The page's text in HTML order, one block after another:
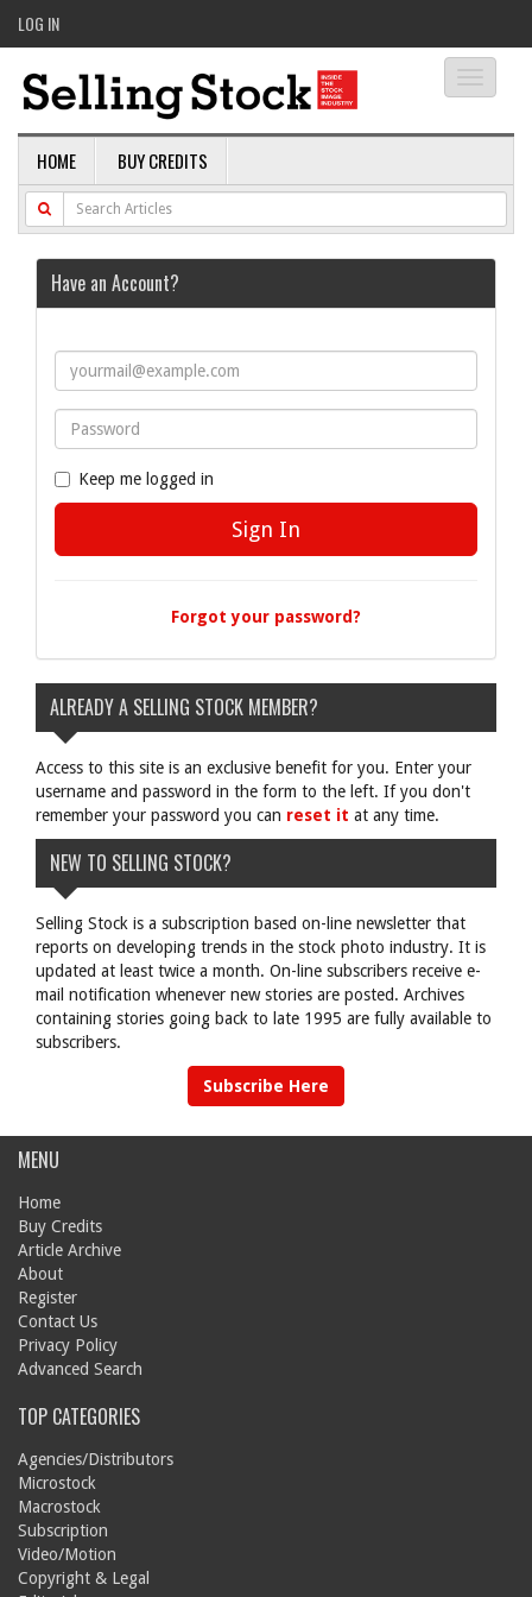
LOG IN
HOME BUY CREDITS
Have an Account?
Keep me logged in
Forgot your password?
ALREADY A SELLING STOCK MEMBER?
Access to this site is an exclusive benefit for you. Enter your
username and password in the form to the left. If you don't
remember your password you can reset it at any time.
NEW TO SELLING STOCK?
Selling Stock is a subscription based on-line newsletter that
reports on developing trends in the stock photo industry. It is
updated at least twice a month. On-line subscribers receive e-
mail notification whenever new stories are posted. Archives
containing stories going back to late 1995 are fully available to
subscribers.
Subscribe Here
MENU
Home
Buy Credits
Article Archive
About
Register
Contact Us
Privacy Policy
Advanced Search
TOP CATEGORIES
Agencies/Distributors
Microstock
Macrostock
Subscription
Video/Motion
Copyright & Legal